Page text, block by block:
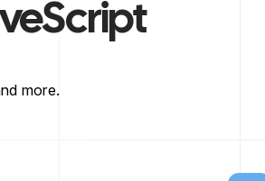
more.